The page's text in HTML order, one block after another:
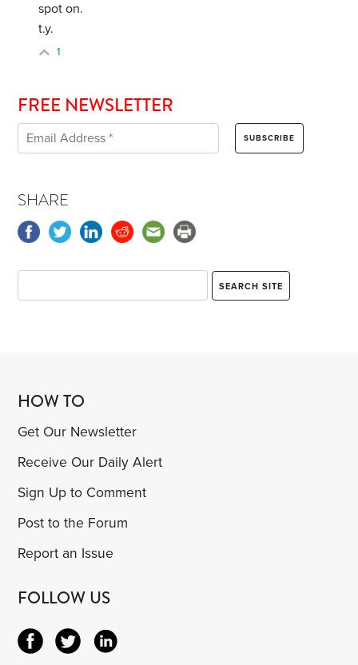
spot on.
t.y.
1
FREE NEWSLETTER
SHARE
HOW TO
Get Our Newsletter
Receive Our Daily Alert
Sign Up to Comment
Post to the Forum
Report an Issue
FOLLOW US